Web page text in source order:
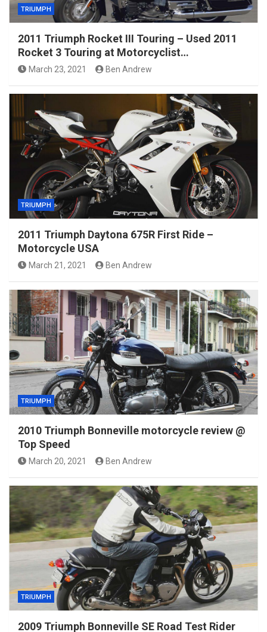
TRIUMPH
2011 Triumph Rocket III Touring – Used 2011
Rocket 3 Touring at Motorcyclist…
March 23, 2021 Ben Andrew
TRIUMPH
2011 Triumph Daytona 675R First Ride –
Motorcycle USA
March 21, 2021 Ben Andrew
TRIUMPH
2010 Triumph Bonneville motorcycle review @
Top Speed
March 20, 2021 Ben Andrew
TRIUMPH
2009 Triumph Bonneville SE Road Test Rider